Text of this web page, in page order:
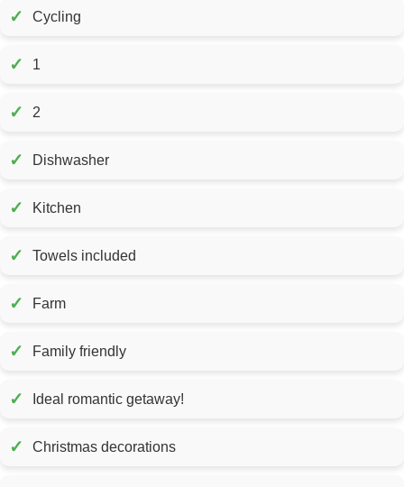
✓ Cycling
✓ 1
✓ 2
✓ Dishwasher
✓ Kitchen
✓ Towels included
✓ Farm
✓ Family friendly
✓ Ideal romantic getaway!
✓ Christmas decorations